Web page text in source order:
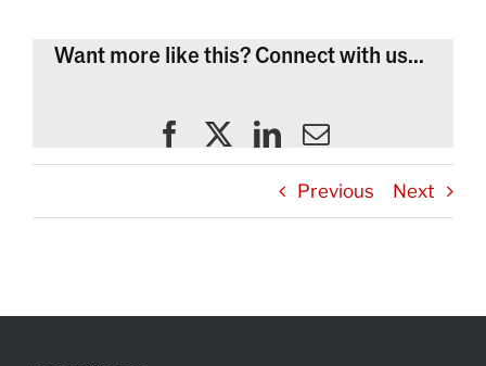
Want more like this? Connect with us...
Previous Next